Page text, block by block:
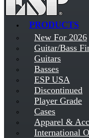
PRODUCTS
New For 2026
Guitar/Bass
Guitars
Basses
ESP USA
Discontinued
Player Grade
Cases
Apparel &
International